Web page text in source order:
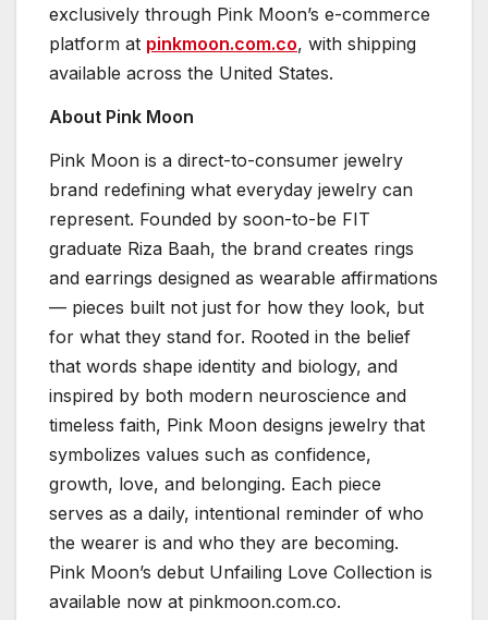
exclusively through Pink Moon’s e-commerce
platform at pinkmoon.com.co, with shipping
available across the United States.
About Pink Moon
Pink Moon is a direct-to-consumer jewelry
brand redefining what everyday jewelry can
represent. Founded by soon-to-be FIT
graduate Riza Baah, the brand creates rings
and earrings designed as wearable affirmations
— pieces built not just for how they look, but
for what they stand for. Rooted in the belief
that words shape identity and biology, and
inspired by both modern neuroscience and
timeless faith, Pink Moon designs jewelry that
symbolizes values such as confidence,
growth, love, and belonging. Each piece
serves as a daily, intentional reminder of who
the wearer is and who they are becoming.
Pink Moon’s debut Unfailing Love Collection is
available now at pinkmoon.com.co.